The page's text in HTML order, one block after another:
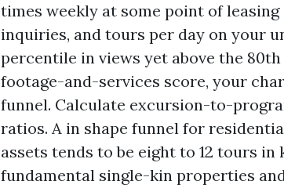
times weekly at some point of
inquiries, and tours per day on your
percentile in views yet above the
footage-and-services score, your
funnel. Calculate excursion-to-
ratios. A in shape funnel for
assets tends to be eight to 12 tours
fundamental single-kin properties